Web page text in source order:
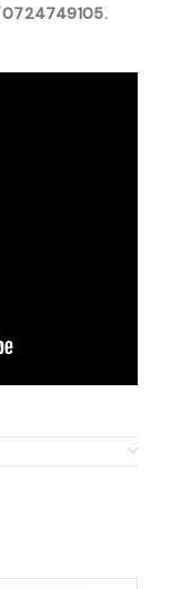
0724749105.